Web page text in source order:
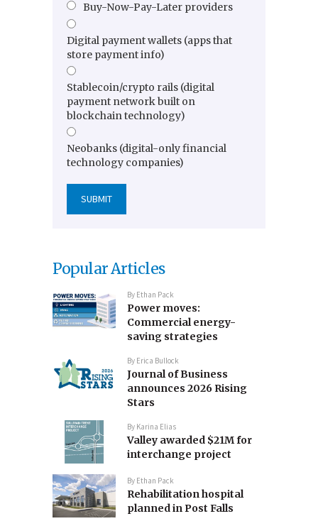
Buy-Now-Pay-Later providers
Digital payment wallets (apps that
store payment info)
Stablecoin/crypto rails (digital
payment network built on
blockchain technology)
Neobanks (digital-only financial
technology companies)
Popular Articles
By Ethan Pack
Power moves:
Commercial energy-
saving strategies
By Erica Bullock
Journal of Business
announces 2026 Rising
Stars
By Karina Elias
Valley awarded $21M for
interchange project
By Ethan Pack
Rehabilitation hospital
planned in Post Falls